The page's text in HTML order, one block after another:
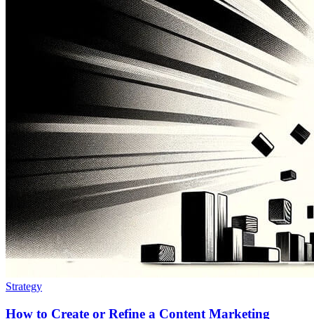
Strategy
How to Create or Refine a Content Marketing